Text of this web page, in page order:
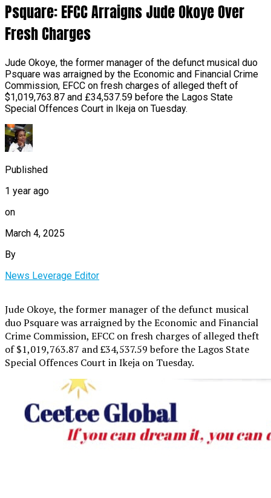
Psquare: EFCC Arraigns Jude Okoye Over
Fresh Charges
Jude Okoye, the former manager of the defunct musical duo
Psquare was arraigned by the Economic and Financial Crime
Commission, EFCC on fresh charges of alleged theft of
$1,019,763.87 and £34,537.59 before the Lagos State
Special Offences Court in Ikeja on Tuesday.
Published
1 year ago
on
March 4, 2025
By
News Leverage Editor
Jude Okoye, the former manager of the defunct musical
duo Psquare was arraigned by the Economic and Financial
Crime Commission, EFCC on fresh charges of alleged theft
of $1,019,763.87 and £34,537.59 before the Lagos State
Special Offences Court in Ikeja on Tuesday.